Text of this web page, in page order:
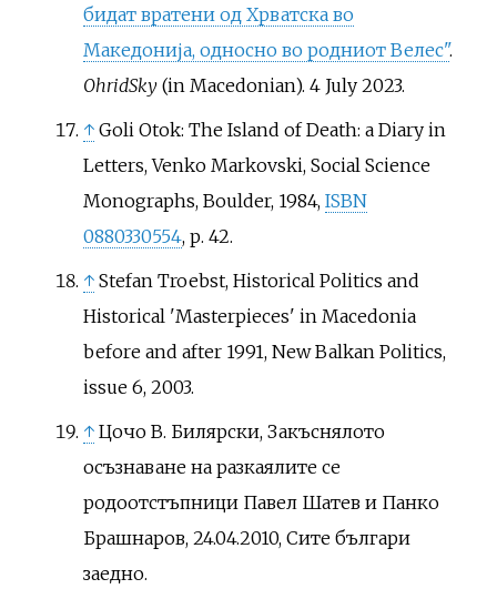
бидат вратени од Хрватска во
Македонија, односно во родниот Велес".
OhridSky(in Macedonian). 4 July 2023.
↑ Goli Otok: The Island of Death: a Diary in
Letters, Venko Markovski, Social Science
Monographs, Boulder, 1984, ISBN
0880330554, р. 42.
↑ Stefan Troebst, Historical Politics and
Historical 'Masterpieces' in Macedonia
before and after 1991, New Balkan Politics,
issue 6, 2003.
↑ Цочо В. Билярски, Закъснялото
осъзнаване на разкаялите се
родоотстъпници Павел Шатев и Панко
Брашнаров, 24.04.2010, Сите българи
заедно.